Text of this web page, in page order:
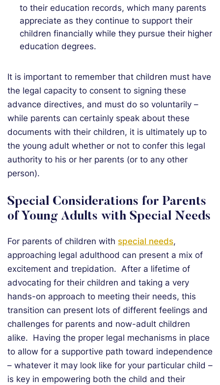
to their education records, which many parents
appreciate as they continue to support their
children financially while they pursue their higher
education degrees.
It is important to remember that children must have
the legal capacity to consent to signing these
advance directives, and must do so voluntarily –
while parents can certainly speak about these
documents with their children, it is ultimately up to
the young adult whether or not to confer this legal
authority to his or her parents (or to any other
person).
Special Considerations for Parents
of Young Adults with Special Needs
For parents of children with special needs,
approaching legal adulthood can present a mix of
excitement and trepidation. After a lifetime of
advocating for their children and taking a very
hands-on approach to meeting their needs, this
transition can present lots of different feelings and
challenges for parents and now-adult children
alike. Having the proper legal mechanisms in place
to allow for a supportive path toward independence
– whatever it may look like for your particular child –
is key in empowering both the child and their